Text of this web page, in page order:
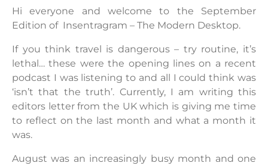
Hi everyone and welcome to the September
Edition of Insentragram – The Modern Desktop.
If you think travel is dangerous – try routine, it’s
lethal… these were the opening lines on a recent
podcast I was listening to and all I could think was
‘isn’t that the truth’. Currently, I am writing this
editors letter from the UK which is giving me time
to reflect on the last month and what a month it
was.
August was an increasingly busy month and one